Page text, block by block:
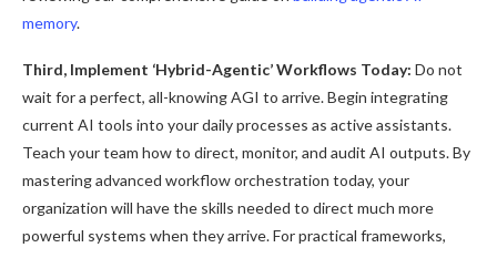
memory.
Third, Implement ‘Hybrid-Agentic’ Workflows Today: Do not
wait for a perfect, all-knowing AGI to arrive. Begin integrating
current AI tools into your daily processes as active assistants.
Teach your team how to direct, monitor, and audit AI outputs. By
mastering advanced workflow orchestration today, your
organization will have the skills needed to direct much more
powerful systems when they arrive. For practical frameworks,